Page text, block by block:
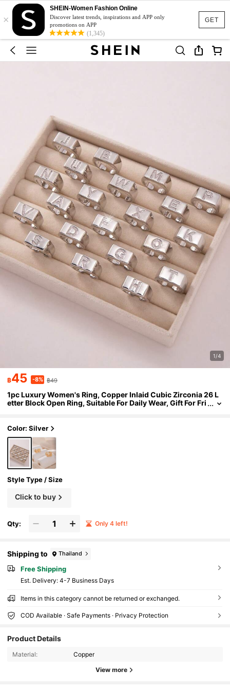
GET
×
SHEIN-Women Fashion Online
Discover latest trends, inspirations and APP only
promotions on APP
(1,345)
1/4
฿45 -8% ฿49
1pc Luxury Women's Ring, Copper Inlaid Cubic Zirconia 26 L
etter Block Open Ring, Suitable For Daily Wear, Gift For Fri
Color: Silver
Style Type / Size
Click to buy
Qty: Only 4 left!
Shipping to Thailand
Free Shipping
​Est. Delivery: 4-7 Business Days
Items in this category cannot be returned or exchanged.
COD Available · Safe Payments · Privacy Protection
Product Details
Material: Copper
View more
4.92
5.1K Followers